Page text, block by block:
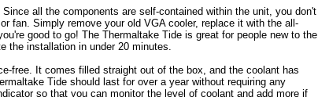
all the components are self-contained within the unit, you don't
fan. Simply remove your old VGA cooler, replace it with the all-
good to go! The Thermaltake Tide is great for people new to the
the installation in under 20 minutes.
free. It comes filled straight out of the box, and the coolant has
Tide should last for over a year without requiring any
so that you can monitor the level of coolant and add more if